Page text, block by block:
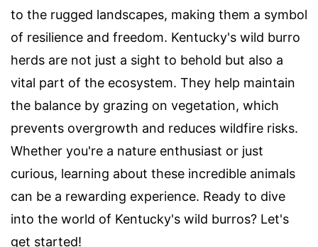
to the rugged landscapes, making them a symbol
of resilience and freedom. Kentucky's wild burro
herds are not just a sight to behold but also a
vital part of the ecosystem. They help maintain
the balance by grazing on vegetation, which
prevents overgrowth and reduces wildfire risks.
Whether you're a nature enthusiast or just
curious, learning about these incredible animals
can be a rewarding experience. Ready to dive
into the world of Kentucky's wild burros? Let's
get started!